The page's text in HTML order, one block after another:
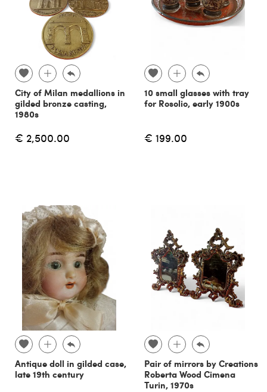
City of Milan medallions in
gilded bronze casting,
1980s
€ 2,500.00
10 small glasses with tray
for Rosolio, early 1900s
€ 199.00
Antique doll in gilded case,
late 19th century
Pair of mirrors by Creations
Roberta Wood Cimena
Turin, 1970s